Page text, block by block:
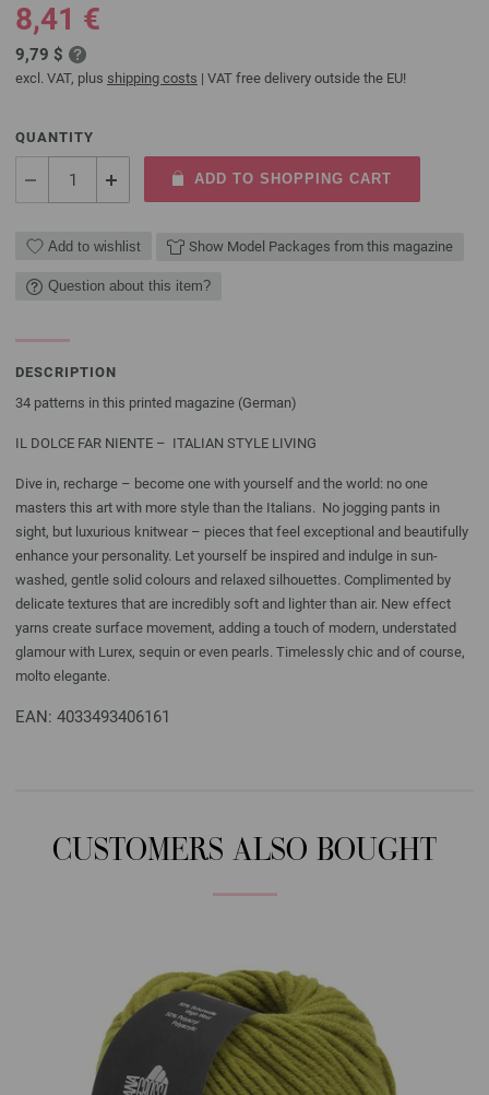
8,41 €
9,79 $
excl. VAT, plus shipping costs | VAT free delivery outside the EU!
QUANTITY
ADD TO SHOPPING CART
Add to wishlist Show Model Packages from this magazine
Question about this item?
DESCRIPTION
34 patterns in this printed magazine (German)
IL DOLCE FAR NIENTE – ITALIAN STYLE LIVING
Dive in, recharge – become one with yourself and the world: no one
masters this art with more style than the Italians. No jogging pants in
sight, but luxurious knitwear – pieces that feel exceptional and beautifully
enhance your personality. Let yourself be inspired and indulge in sun-
washed, gentle solid colours and relaxed silhouettes. Complimented by
delicate textures that are incredibly soft and lighter than air. New effect
yarns create surface movement, adding a touch of modern, understated
glamour with Lurex, sequin or even pearls. Timelessly chic and of course,
molto elegante.
EAN: 4033493406161
CUSTOMERS ALSO BOUGHT